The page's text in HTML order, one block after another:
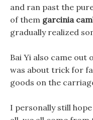
and ran past the
of them garcinia
gradually realized
Bai Yi also came out
was about trick for
goods on the
I personally still